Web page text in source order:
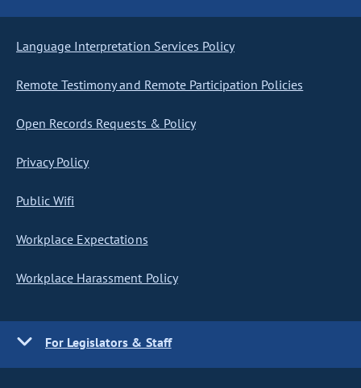
Language Interpretation Services Policy
Remote Testimony and Remote Participation Policies
Open Records Requests & Policy
Privacy Policy
Public Wifi
Workplace Expectations
Workplace Harassment Policy
For Legislators & Staff